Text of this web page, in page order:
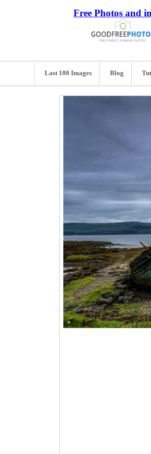
Free Photos and
Last 100 Images Blog